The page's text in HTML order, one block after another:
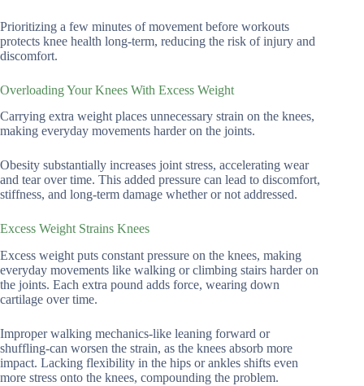
Prioritizing a few minutes of movement before workouts
protects knee health long-term, reducing the risk of injury and
discomfort.
Overloading Your Knees With Excess Weight
Carrying extra weight places unnecessary strain on the knees,
making everyday movements harder on the joints.
Obesity substantially increases joint stress, accelerating wear
and tear over time. This added pressure can lead to discomfort,
stiffness, and long-term damage whether or not addressed.
Excess Weight Strains Knees
Excess weight puts constant pressure on the knees, making
everyday movements like walking or climbing stairs harder on
the joints. Each extra pound adds force, wearing down
cartilage over time.
Improper walking mechanics-like leaning forward or
shuffling-can worsen the strain, as the knees absorb more
impact. Lacking flexibility in the hips or ankles shifts even
more stress onto the knees, compounding the problem.